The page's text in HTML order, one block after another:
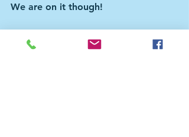
We are on it though!
Join us, spread the word to other